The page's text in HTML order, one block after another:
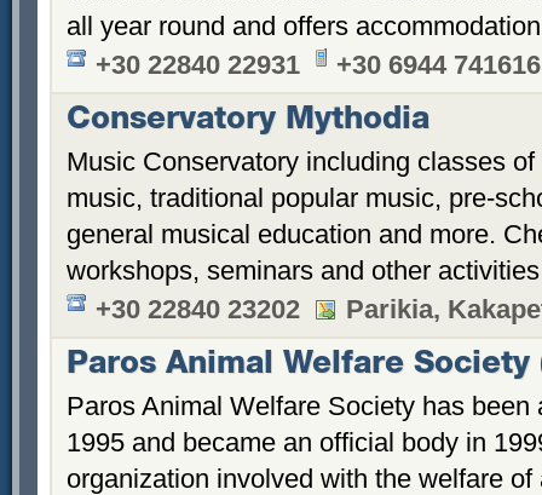
all year round and offers
+30 22840 22931
+30 6944 741616
Conservatory Mythodia
Music Conservatory including classes
music, traditional popular music, pre-
general musical education and more.
workshops, seminars and other
+30 22840 23202
Parikia,
Paros Animal Welfare Society
Paros Animal Welfare Society has
1995 and became an official body in
organization involved with the welfare